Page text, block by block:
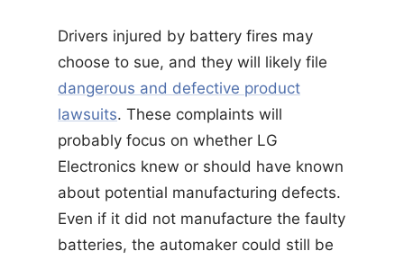
Drivers injured by battery fires may
choose to sue, and they will likely file
dangerous and defective product
lawsuits. These complaints will
probably focus on whether LG
Electronics knew or should have known
about potential manufacturing defects.
Even if it did not manufacture the faulty
batteries, the automaker could still be